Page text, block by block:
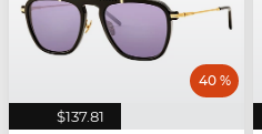
$137.81
40 %